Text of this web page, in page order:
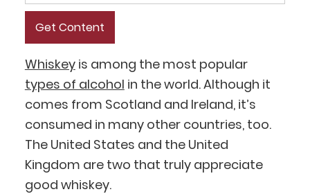
Whiskeyis among the most popular
types of alcohol in the world. Although it
comes from Scotland and Ireland, it’s
consumed in many other countries, too.
The United States and the United
Kingdom are two that truly appreciate
good whiskey.